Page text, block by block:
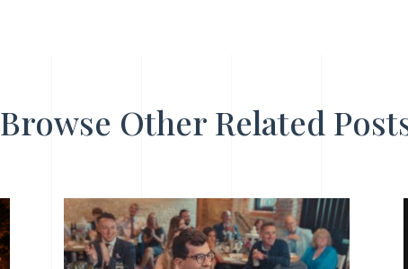
Browse Other Related